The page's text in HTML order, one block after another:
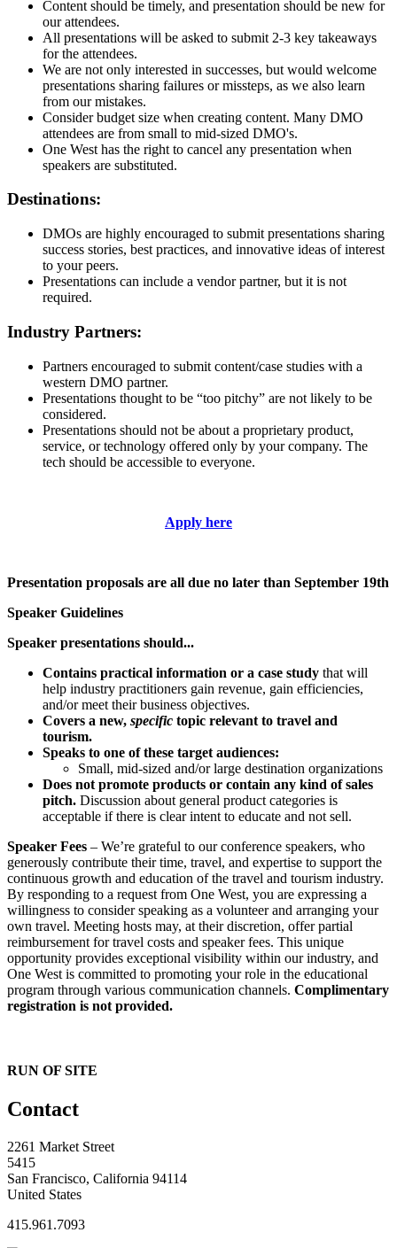
Content should be timely, and presentation should be new for
our attendees.
All presentations will be asked to submit 2-3 key takeaways
for the attendees.
We are not only interested in successes, but would welcome
presentations sharing failures or missteps, as we also learn
from our mistakes.
Consider budget size when creating content. Many DMO
attendees are from small to mid-sized DMO's.
One West has the right to cancel any presentation when
speakers are substituted.
Destinations:
DMOs are highly encouraged to submit presentations sharing
success stories, best practices, and innovative ideas of interest
to your peers.
Presentations can include a vendor partner, but it is not
required.
Industry Partners:
Partners encouraged to submit content/case studies with a
western DMO partner.
Presentations thought to be “too pitchy” are not likely to be
considered.
Presentations should not be about a proprietary product,
service, or technology offered only by your company. The
tech should be accessible to everyone.
Apply here
Presentation proposals are all due no later than September 19th
Speaker Guidelines
Speaker presentations should...
Contains practical information or a case study that will
help industry practitioners gain revenue, gain efficiencies,
and/or meet their business objectives.
Covers a new, specific topic relevant to travel and
tourism.
Speaks to one of these target audiences:
Small, mid-sized and/or large destination organizations
Does not promote products or contain any kind of sales
pitch. Discussion about general product categories is
acceptable if there is clear intent to educate and not sell.
Speaker Fees – We’re grateful to our conference speakers, who
generously contribute their time, travel, and expertise to support the
continuous growth and education of the travel and tourism industry.
By responding to a request from One West, you are expressing a
willingness to consider speaking as a volunteer and arranging your
own travel. Meeting hosts may, at their discretion, offer partial
reimbursement for travel costs and speaker fees. This unique
opportunity provides exceptional visibility within our industry, and
One West is committed to promoting your role in the educational
program through various communication channels. Complimentary
registration is not provided.
RUN OF SITE
Contact
2261 Market Street
5415
San Francisco, California 94114
United States
415.961.7093